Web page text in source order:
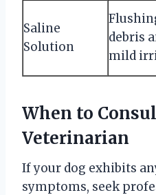
Saline
Solution
debris
mild
When to
Veterinarian
If your dog exhibits
symptoms, seek